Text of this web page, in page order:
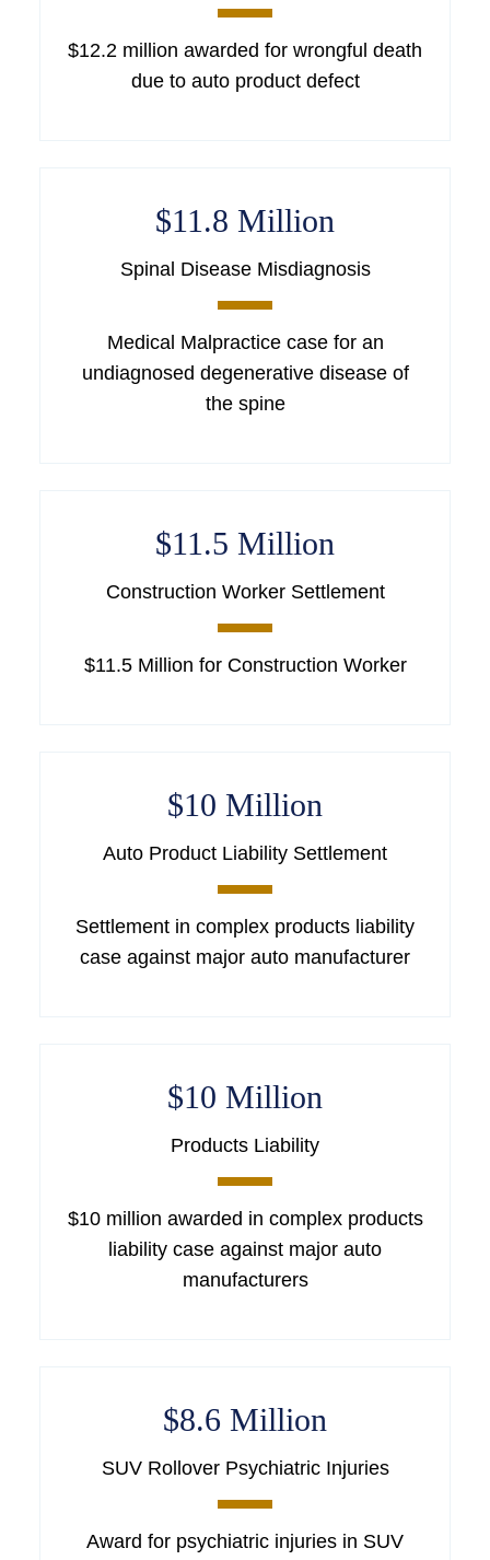
$12.2 million awarded for wrongful death
due to auto product defect
$11.8 Million
Spinal Disease Misdiagnosis
Medical Malpractice case for an
undiagnosed degenerative disease of
the spine
$11.5 Million
Construction Worker Settlement
$11.5 Million for Construction Worker
$10 Million
Auto Product Liability Settlement
Settlement in complex products liability
case against major auto manufacturer
$10 Million
Products Liability
$10 million awarded in complex products
liability case against major auto
manufacturers
$8.6 Million
SUV Rollover Psychiatric Injuries
Award for psychiatric injuries in SUV